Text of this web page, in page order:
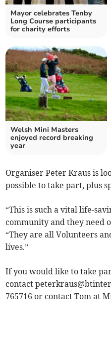
Mayor celebrates Tenby
Long Course participants
for charity efforts
Welsh Mini Masters
enjoyed record breaking
year
Organiser Peter Kraus is
possible to take part, plus
“This is such a vital life-
community and they need
“They are all Volunteers
lives.”
If you would like to take
contact
765716 or contact Tom at